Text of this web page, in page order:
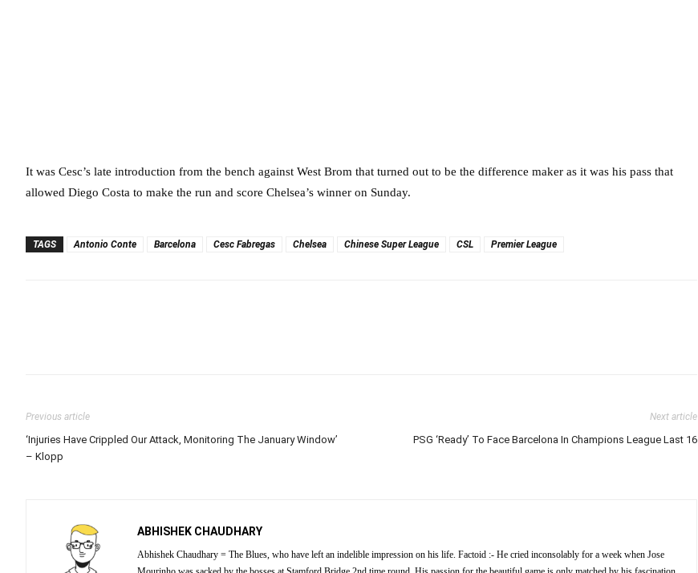
It was Cesc’s late introduction from the bench against West Brom that turned out to be the difference maker as it was his pass that
allowed Diego Costa to make the run and score Chelsea’s winner on Sunday.
TAGS Antonio Conte Barcelona Cesc Fabregas Chelsea Chinese Super League CSL Premier League
Previous article
‘Injuries Have Crippled Our Attack, Monitoring The January Window’
– Klopp
Next article
PSG ‘Ready’ To Face Barcelona In Champions League Last 16
ABHISHEK CHAUDHARY
Abhishek Chaudhary = The Blues, who have left an indelible impression on his life. Factoid :- He cried inconsolably for a week when Jose